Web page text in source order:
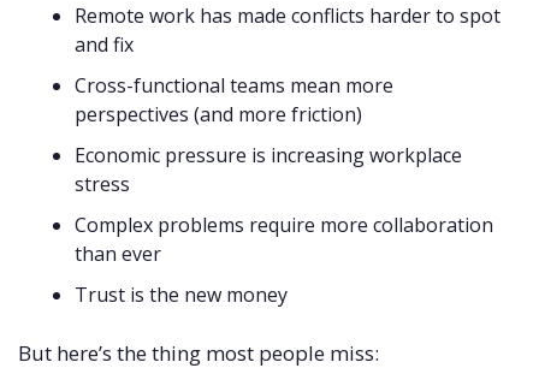
Remote work has made conflicts harder to spot
and fix
Cross-functional teams mean more
perspectives (and more friction)
Economic pressure is increasing workplace
stress
Complex problems require more collaboration
than ever
Trust is the new money
But here’s the thing most people miss: